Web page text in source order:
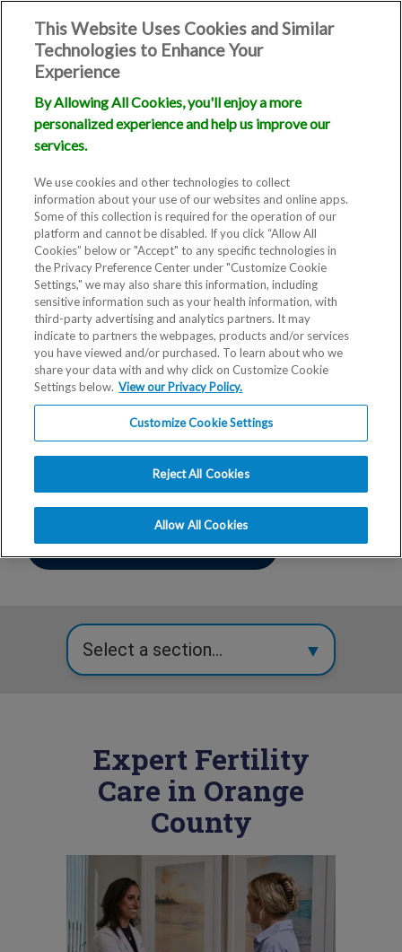
RMA Laguna Beach, CA
Fertility Clinic
866-762-3140
Mon-Fri
7:00 am - 5:00 pm
Make An Appointment
Expert Fertility
Care in Orange
County
This Website Uses Cookies and Similar
Technologies to Enhance Your
Experience
By Allowing All Cookies, you'll enjoy a more
personalized experience and help us improve our
services.
We use cookies and other technologies to collect
information about your use of our websites and online apps.
Some of this collection is required for the operation of our
platform and cannot be disabled. If you click “Allow All
Cookies” below or "Accept" to any specific technologies in
the Privacy Preference Center under "Customize Cookie
Settings," we may also share this information, including
sensitive information such as your health information, with
third-party advertising and analytics partners. It may
indicate to partners the webpages, products and/or services
you have viewed and/or purchased. To learn about who we
share your data with and why click on Customize Cookie
Settings below. View our Privacy Policy.
Customize Cookie Settings
Reject All Cookies
Allow All Cookies